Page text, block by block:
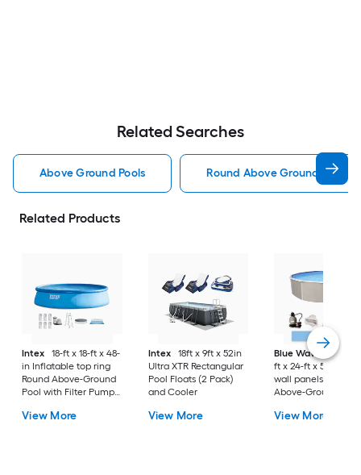
Related Searches
Above Ground Pools Round Above Ground Pools
Related Products
Intex
18-ft x 18-ft x 48-
in Inflatable top ring
Round Above-Ground
Pool with Filter Pump
with Pool Cover with
View More
Intex
18ft x 9ft x 52in
Ultra XTR Rectangular
Pool Floats (2 Pack)
and Cooler
View More
Blue Wave
Belize
ft x 24-ft x 52-in
wall panels Round
Above-Ground Pool
Ladder
View More